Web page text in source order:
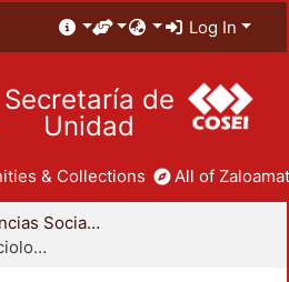
Log In
Secretaría de
Unidad
& Collections All of
División de Ciencias Sociales y Humanidades
Departamento de Sociología